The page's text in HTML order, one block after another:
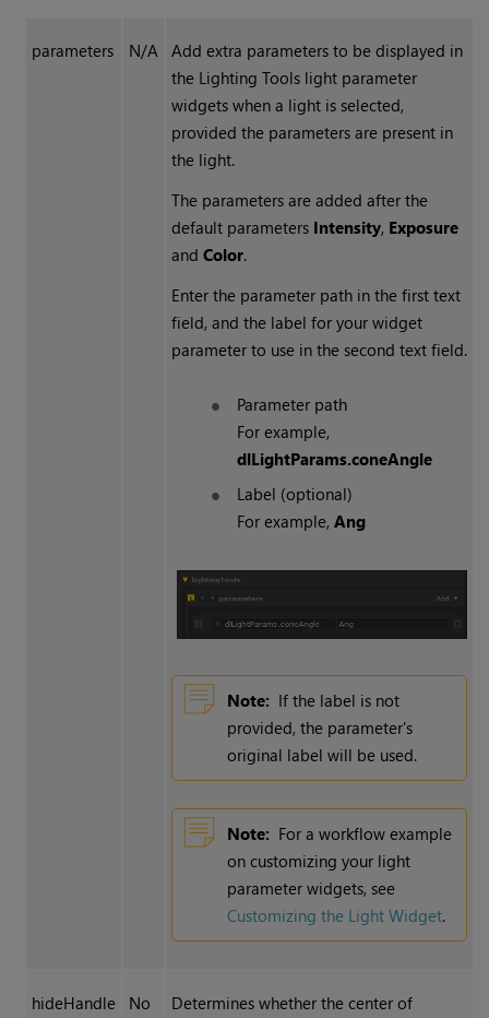
parameters N/A
Add extra parameters to be displayed in
the Lighting Toolslight parameter
widgets when a light is selected,
provided the parameters are present in
the light.
The parameters are added after the
default parameters Intensity, Exposure
and Color.
Enter the parameter path in the first text
field, and the label for your widget
parameter to use in the second text field.
Parameter path
For example,
dlLightParams.coneAngle
Label (optional)
For example, Ang
Note: If the label is not
provided, the parameter's
original label will be used.
Note: For a workflow example
on customizing your light
parameter widgets, see
Customizing the Light Widget.
hideHandle No
Determines whether the center of